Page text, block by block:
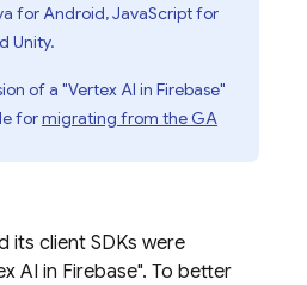
for Android, JavaScript for
Unity.
of a "Vertex AI in Firebase"
formigrating from the GA
its client SDKs were
AI in Firebase". To better